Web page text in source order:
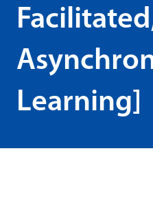
Learning]